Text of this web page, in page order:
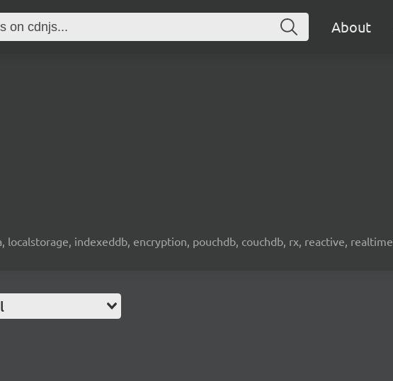
About
indexeddb, encryption, pouchdb, couchdb, rx, reactive, realtime